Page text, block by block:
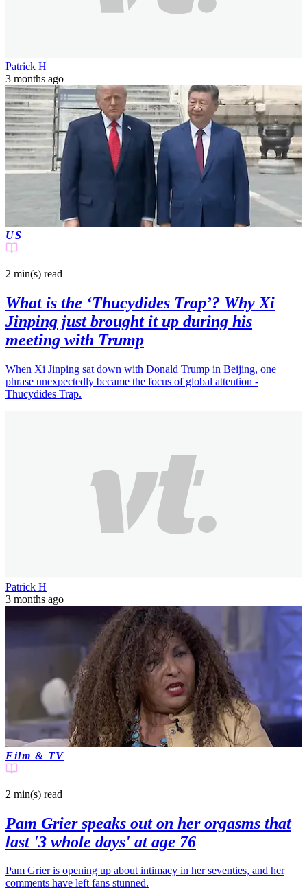
Patrick H
3 months ago
US
2 min(s) read
What is the ‘Thucydides Trap’? Why Xi
Jinping just brought it up during his
meeting with Trump
When Xi Jinping sat down with Donald Trump in Beijing, one
phrase unexpectedly became the focus of global attention -
Thucydides Trap.
Patrick H
3 months ago
Film & TV
2 min(s) read
Pam Grier speaks out on her orgasms that
last '3 whole days' at age 76
Pam Grier is opening up about intimacy in her seventies, and her
comments have left fans stunned.